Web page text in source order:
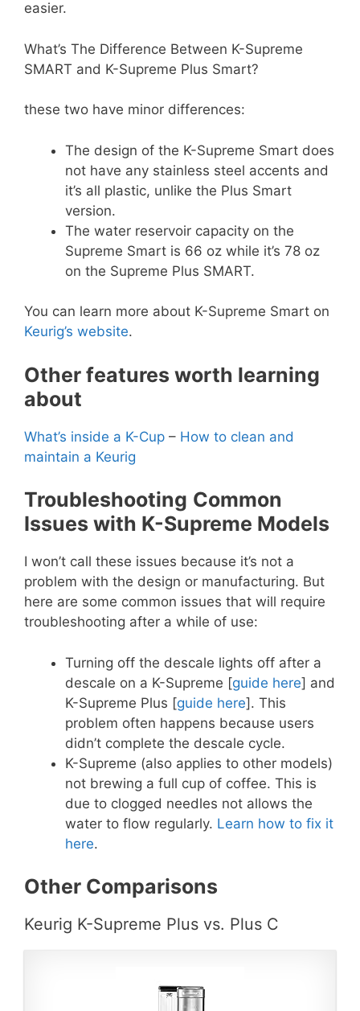
easier.
What’s The Difference Between K-Supreme
SMART and K-Supreme Plus Smart?
these two have minor differences:
The design of the K-Supreme Smart does
not have any stainless steel accents and
it’s all plastic, unlike the Plus Smart
version.
The water reservoir capacity on the
Supreme Smart is 66 oz while it’s 78 oz
on the Supreme Plus SMART.
You can learn more about K-Supreme Smart on
Keurig’s website.
Other features worth learning
about
What’s inside a K-Cup – How to clean and
maintain a Keurig
Troubleshooting Common
Issues with K-Supreme Models
I won’t call these issues because it’s not a
problem with the design or manufacturing. But
here are some common issues that will require
troubleshooting after a while of use:
Turning off the descale lights off after a
descale on a K-Supreme [guide here] and
K-Supreme Plus [guide here]. This
problem often happens because users
didn’t complete the descale cycle.
K-Supreme (also applies to other models)
not brewing a full cup of coffee. This is
due to clogged needles not allows the
water to flow regularly. Learn how to fix it
here.
Other Comparisons
Keurig K-Supreme Plus vs. Plus C